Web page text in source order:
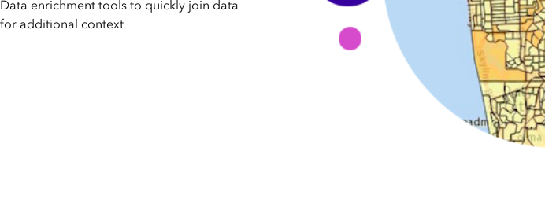
Data enrichment tools to quickly join data
for additional context